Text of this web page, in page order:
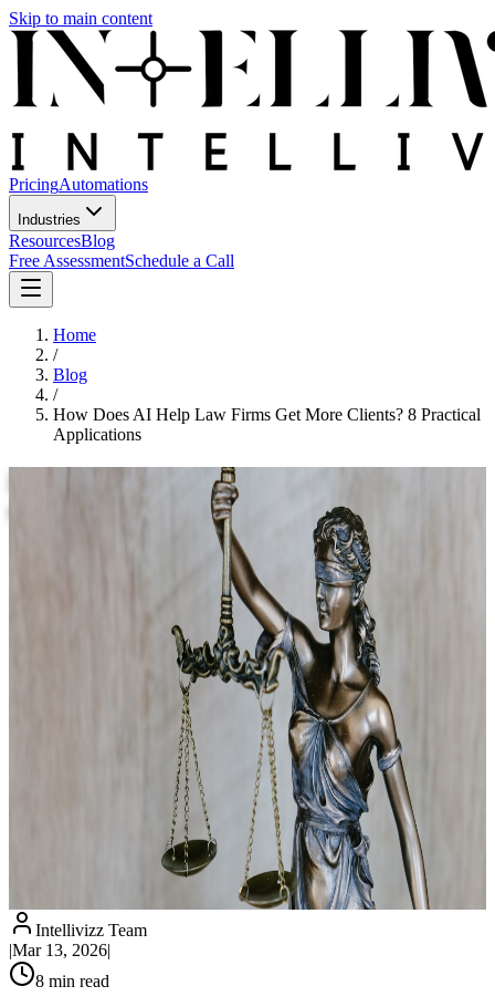
Skip to main content
PricingAutomations
Industries
ResourcesBlog
Free AssessmentSchedule a Call
Home
/
Blog
/
How Does AI Help Law Firms Get More Clients? 8 Practical
Applications
How Does AI Help Law Firms Get More
Clients? 8 Practical Applications
Intellivizz Team
|Mar 13, 2026|
8 min read